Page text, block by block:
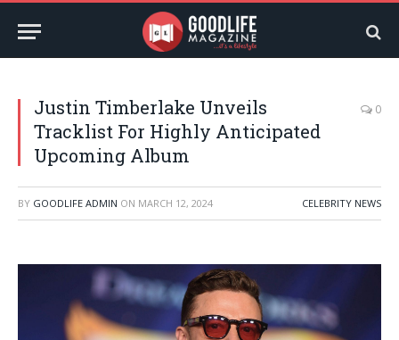
Justin Timberlake Unveils
Tracklist For Highly Anticipated
Upcoming Album
0
BY GOODLIFE ADMIN ON MARCH 12, 2024 CELEBRITY NEWS